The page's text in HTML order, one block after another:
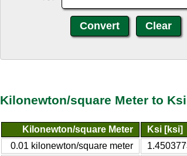
Kilonewton/square Meter to
Kilonewton/square Meter
Ksi [ksi]
0.01 kilonewton/square meter